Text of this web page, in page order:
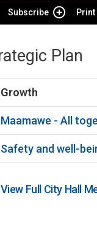
Subscribe Print
Plan
Growth
Maamawe - All
Safety and well-
View Full City Hall